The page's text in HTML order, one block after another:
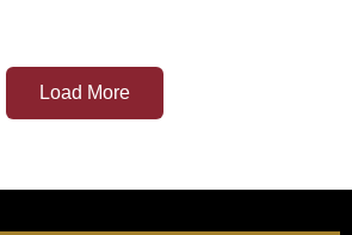
Load More